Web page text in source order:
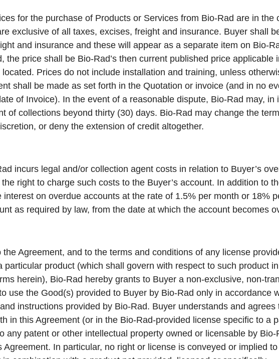
for the purchase of Products or Services from Bio-Rad are in the
exclusive of all taxes, excises, freight and insurance. Buyer shall
and insurance and these will appear as a separate item on Bio-
the price shall be Bio-Rad’s then current published price applicable
Prices do not include installation and training, unless
shall be made as set forth in the Quotation or invoice (and in no
of Invoice). In the event of a reasonable dispute, Bio-Rad may, in
of collections beyond thirty (30) days. Bio-Rad may change the
or deny the extension of credit altogether.
incurs legal and/or collection agent costs in relation to Buyer’s
right to charge such costs to the Buyer’s account. In addition to
on overdue accounts at the rate of 1.5% per month or 18%
as required by law, from the date at which the account becomes
the Agreement, and to the terms and conditions of any license
particular product (which shall govern with respect to such product
herein), Bio-Rad hereby grants to Buyer a non-exclusive, non-
use the Good(s) provided to Buyer by Bio-Rad only in accordance
instructions provided by Bio-Rad. Buyer understands and agrees
in this Agreement (or in the Bio-Rad-provided license specific to a
any patent or other intellectual property owned or licensable by Bio-
In particular, no right or license is conveyed or implied